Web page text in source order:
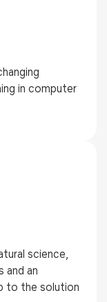
in computer
science,
and an
to the solution